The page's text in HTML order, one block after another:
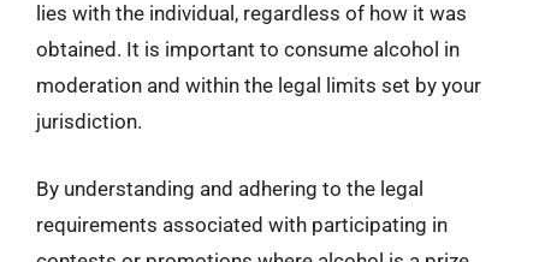
lies with the individual, regardless of how it was
obtained. It is important to consume alcohol in
moderation and within the legal limits set by your
jurisdiction.
By understanding and adhering to the legal
requirements associated with participating in